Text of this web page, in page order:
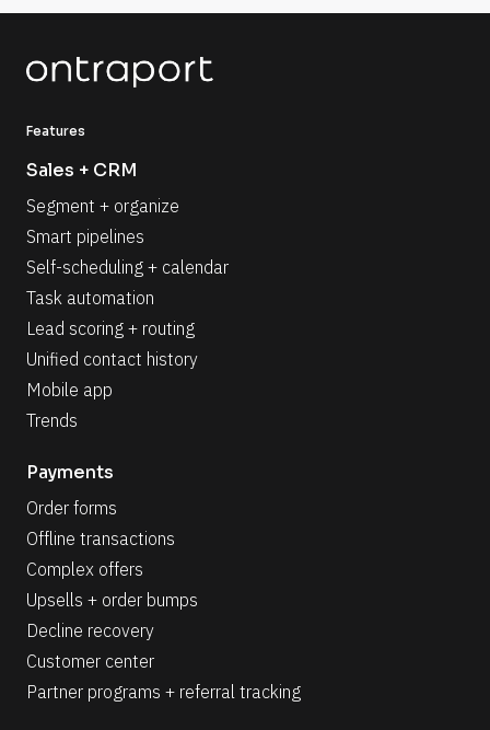
Features
Sales + CRM
Segment + organize
Smart pipelines
Self-scheduling + calendar
Task automation
Lead scoring + routing
Unified contact history
Mobile app
Trends
Payments
Order forms
Offline transactions
Complex offers
Upsells + order bumps
Decline recovery
Customer center
Partner programs + referral tracking